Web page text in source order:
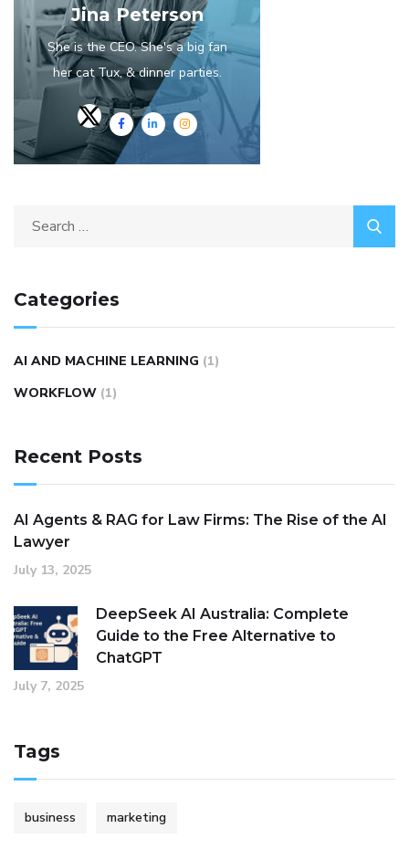
Jina Peterson
She is the CEO. She's a big fan
her cat Tux, & dinner parties.
Categories
AI AND MACHINE LEARNING (1)
WORKFLOW (1)
Recent Posts
AI Agents & RAG for Law Firms: The Rise of the AI
Lawyer
July 13, 2025
DeepSeek AI Australia: Complete
Guide to the Free Alternative to
ChatGPT
July 7, 2025
Tags
business marketing